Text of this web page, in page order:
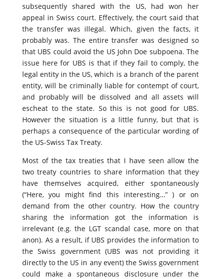
subsequently shared with the US, had won her
appeal in Swiss court. Effectively, the court said that
the transfer was illegal. Which, given the facts, it
probably was. The entire transfer was designed so
that UBS could avoid the US John Doe subpoena. The
issue here for UBS is that if they fail to comply, the
legal entity in the US, which is a branch of the parent
entity, will be criminally liable for contempt of court,
and probably will be dissolved and all assets will
escheat to the state. So this is not good for UBS.
However the situation is a little funny, but that is
perhaps a consequence of the particular wording of
the US-Swiss Tax Treaty.
Most of the tax treaties that I have seen allow the
two treaty countries to share information that they
have themselves acquired, either spontaneously
(“Here, you might find this interesting…” ) or on
demand from the other country. How the country
sharing the information got the information is
irrelevant (e.g. the LGT scandal case, more on that
anon). As a result, if UBS provides the information to
the Swiss government (UBS was not providing it
directly to the US in any event) the Swiss government
could make a spontaneous disclosure under the